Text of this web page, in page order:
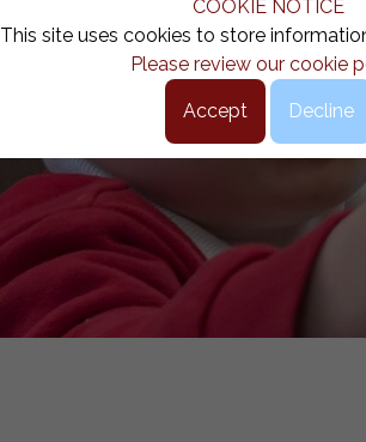
COOKIE NOTICE
This site uses cookies to store
Please review our cookie
Accept Decline